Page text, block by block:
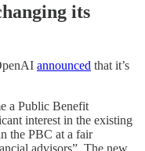
its
announced that it’s
a Public Benefit
interest in the existing
the PBC at a fair